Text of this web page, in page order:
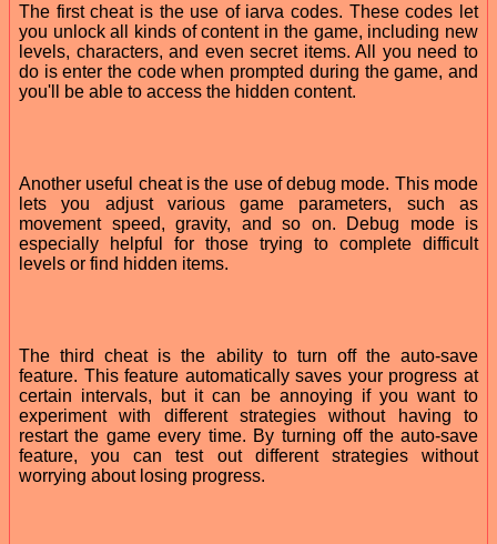
The first cheat is the use of iarva codes. These codes let
you unlock all kinds of content in the game, including new
levels, characters, and even secret items. All you need to
do is enter the code when prompted during the game, and
you'll be able to access the hidden content.
Another useful cheat is the use of debug mode. This mode
lets you adjust various game parameters, such as
movement speed, gravity, and so on. Debug mode is
especially helpful for those trying to complete difficult
levels or find hidden items.
The third cheat is the ability to turn off the auto-save
feature. This feature automatically saves your progress at
certain intervals, but it can be annoying if you want to
experiment with different strategies without having to
restart the game every time. By turning off the auto-save
feature, you can test out different strategies without
worrying about losing progress.